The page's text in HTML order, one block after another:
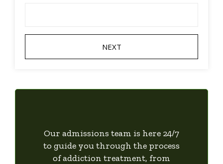
Our admissions team is here 24/7
to guide you through the process
of addiction treatment, from